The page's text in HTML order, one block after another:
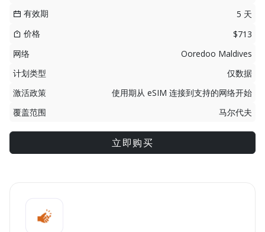
有效期
5 天
价格
$713
网络
Ooredoo Maldives
计划类型
仅数据
激活政策
使用期从 eSIM 连接到支持的网络开始
覆盖范围
马尔代夫
立即购买